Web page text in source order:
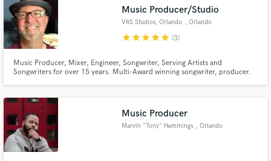
Music Producer/Studio
VRS Studios, Orlando , Orlando
starstarstarstarstar (3)
Music Producer, Mixer, Engineer, Songwriter, Serving Artists and
Songwriters for over 15 years. Multi-Award winning songwriter, producer.
Music Producer
Marvin "Tony" Hemmings , Orlando
audio samples and verified reviews of top pros.